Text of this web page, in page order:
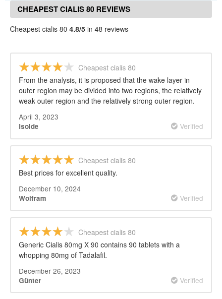
CHEAPEST CIALIS 80 REVIEWS
Cheapest cialis 80 4.8/5 in 48 reviews
Cheapest cialis 80
From the analysis, it is proposed that the wake layer in
outer region may be divided into two regions, the relatively
weak outer region and the relatively strong outer region.
April 3, 2023
Isolde Verified
Cheapest cialis 80
Best prices for excellent quality.
December 10, 2024
Wolfram Verified
Cheapest cialis 80
Generic Cialis 80mg X 90 contains 90 tablets with a
whopping 80mg of Tadalafil.
December 26, 2023
Günter Verified